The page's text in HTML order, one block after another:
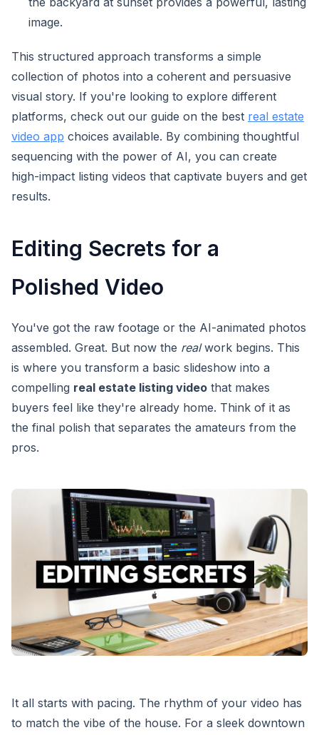
image.
This structured approach transforms a simple
collection of photos into a coherent and persuasive
visual story. If you're looking to explore different
platforms, check out our guide on the best real estate
video app choices available. By combining thoughtful
sequencing with the power of AI, you can create
high-impact listing videos that captivate buyers and get
results.
Editing Secrets for a
Polished Video
You've got the raw footage or the AI-animated photos
assembled. Great. But now the realwork begins. This
is where you transform a basic slideshow into a
compelling real estate listing video that makes
buyers feel like they're already home. Think of it as
the final polish that separates the amateurs from the
pros.
It all starts with pacing. The rhythm of your video has
to match the vibe of the house. For a sleek downtown